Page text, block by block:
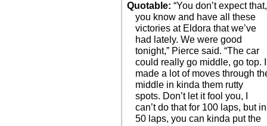
Quotable: “You don’t expect that,
you know and have all these
victories at Eldora that we’ve
had lately. We were good
tonight,” Pierce said. “The car
could really go middle, go top. I
made a lot of moves through
middle in kinda them rutty
spots. Don’t let it fool you, I
can’t do that for 100 laps, but in
50 laps, you can kinda put the